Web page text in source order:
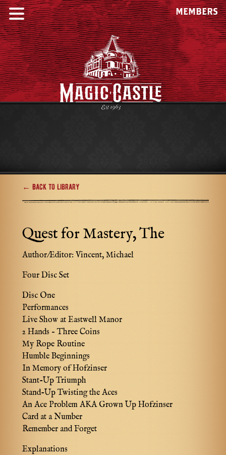
MEMBERS
← Back to Library
Quest for Mastery, The
Author/Editor: Vincent, Michael
Four Disc Set
Disc One
Performances
Live Show at Eastwell Manor
2 Hands – Three Coins
My Rope Routine
Humble Beginnings
In Memory of Hofzinser
Stant-Up Triumph
Stand-Up Twisting the Aces
An Ace Problem AKA Grown Up Hofzinser
Card at a Number
Remember and Forget
Explanations